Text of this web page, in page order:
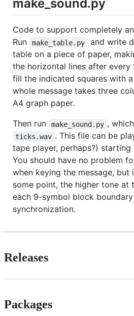
make_sound.py
Code to support completely
Run
make_table.py
and write
table on a piece of paper,
the horizontal lines after every
fill the indicated squares with
whole message takes three
A4 graph paper.
Then run
make_sound.py ,
ticks.wav . This file can be
tape player, perhaps?) starting
You should have no problem
when keying the message,
some point, the higher tone at
each 9-symbol block
synchronization.
Releases
Packages